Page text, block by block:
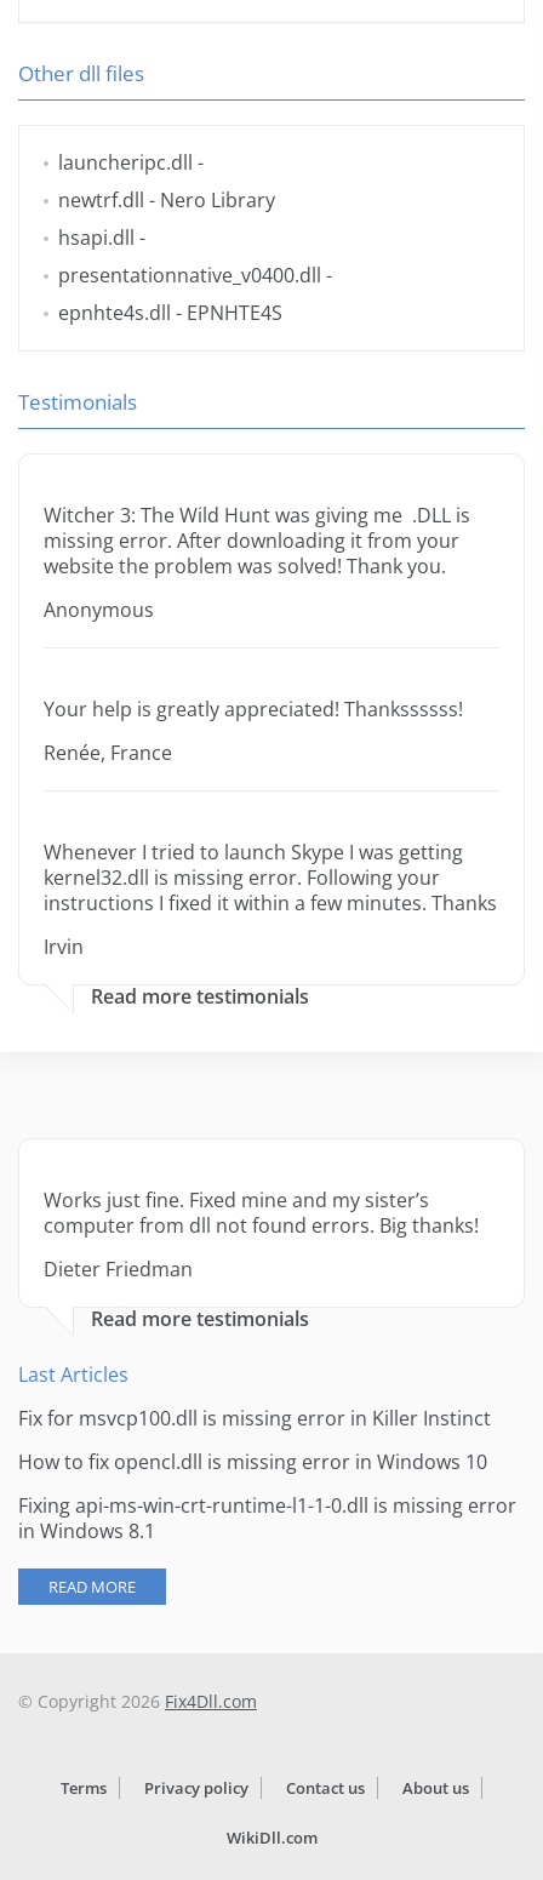
Other dll files
launcheripc.dll -
newtrf.dll - Nero Library
hsapi.dll -
presentationnative_v0400.dll -
epnhte4s.dll - EPNHTE4S
Testimonials
Witcher 3: The Wild Hunt was giving me .DLL is
missing error. After downloading it from your
website the problem was solved! Thank you.
Anonymous
Your help is greatly appreciated! Thankssssss!
Renée, France
Whenever I tried to launch Skype I was getting
kernel32.dll is missing error. Following your
instructions I fixed it within a few minutes. Thanks
Irvin
Read more testimonials
Works just fine. Fixed mine and my sister’s
computer from dll not found errors. Big thanks!
Dieter Friedman
Read more testimonials
Last Articles
Fix for msvcp100.dll is missing error in Killer Instinct
How to fix opencl.dll is missing error in Windows 10
Fixing api-ms-win-crt-runtime-l1-1-0.dll is missing error
in Windows 8.1
READ MORE
© Copyright 2026 Fix4Dll.com
Terms Privacy policy Contact us About us
WikiDll.com